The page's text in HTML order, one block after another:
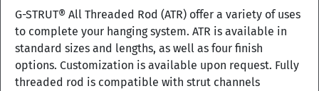
G-STRUT® All Threaded Rod (ATR) offer a variety of uses
to complete your hanging system. ATR is available in
standard sizes and lengths, as well as four finish
options. Customization is available upon request. Fully
threaded rod is compatible with strut channels